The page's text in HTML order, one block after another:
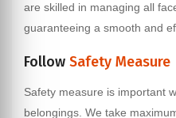
are skilled in managing all
guaranteeing a smooth and
Follow Safety Measure
Safety measure is important
belongings. We take